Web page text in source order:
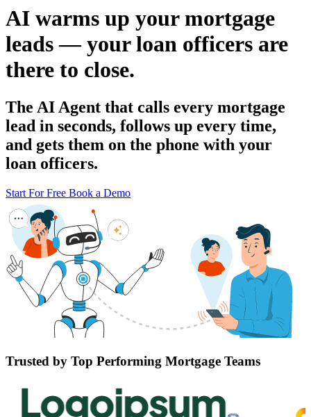
AI warms up your mortgage
leads — your loan officers are
there to close.
The AI Agent that calls every mortgage
lead in seconds, follows up every time,
and gets them on the phone with your
loan officers.
Start For Free Book a Demo
Trusted by Top Performing Mortgage Teams